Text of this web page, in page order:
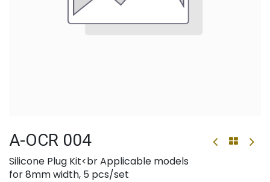
A-OCR 004
Silicone Plug Kit<br Applicable models
for 8mm width, 5 pcs/set